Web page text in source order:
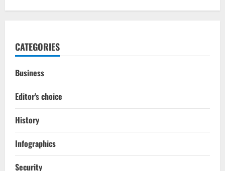
CATEGORIES
Business
Editor's choice
History
Infographics
Security